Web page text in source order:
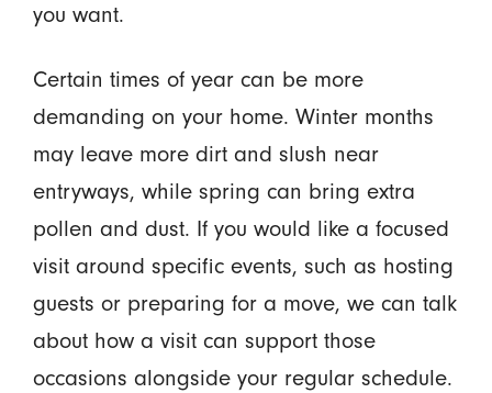
you want.
Certain times of year can be more
demanding on your home. Winter months
may leave more dirt and slush near
entryways, while spring can bring extra
pollen and dust. If you would like a focused
visit around specific events, such as hosting
guests or preparing for a move, we can talk
about how a visit can support those
occasions alongside your regular schedule.